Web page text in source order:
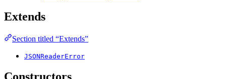
Extends
Section titled “Extends”
JSONReaderError